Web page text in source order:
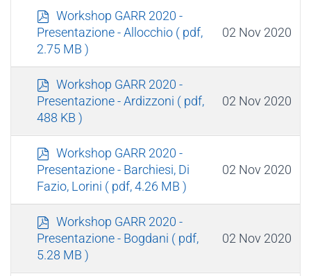
p
d
f
Workshop GARR 2020 -
Presentazione - Allocchio ( pdf,
2.75 MB )
02 Nov 2020
p
d
f
Workshop GARR 2020 -
Presentazione - Ardizzoni ( pdf,
488 KB )
02 Nov 2020
p
d
f
Workshop GARR 2020 -
Presentazione - Barchiesi, Di
Fazio, Lorini ( pdf, 4.26 MB )
02 Nov 2020
p
d
f
Workshop GARR 2020 -
Presentazione - Bogdani ( pdf,
5.28 MB )
02 Nov 2020